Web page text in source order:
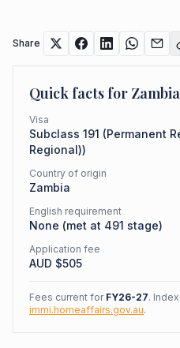
Share
Quick facts for Zambia
Visa
Subclass 191 (Permanent
Regional))
Country of origin
Zambia
English requirement
None (met at 491 stage)
Application fee
AUD $505
Fees current for FY26-27.
immi.homeaffairs.gov.au.